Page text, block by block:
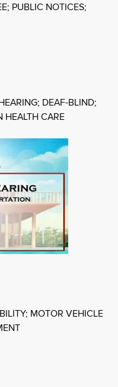
PUBLIC NOTICES;
DEAF-BLIND;
HEALTH CARE
MOTOR VEHICLE